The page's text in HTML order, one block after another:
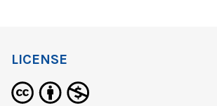
LICENSE